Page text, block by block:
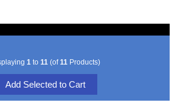
1 to 11 (of11 Products)